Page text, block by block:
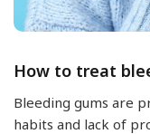
How to treat
Bleeding gums are
habits and lack of